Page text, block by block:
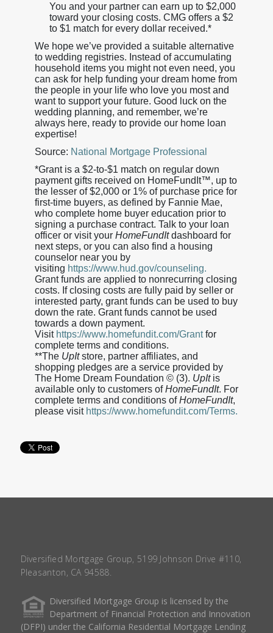
You and your partner can earn up to $2,000
toward your closing costs. CMG offers a $2
to $1 match for every dollar received.*
We hope we’ve provided a suitable alternative
to wedding registries. Instead of accumulating
household items you might not even need, you
can ask for help funding your dream home from
the people in your life who love you most and
want to support your future. Good luck on the
wedding planning, and remember, we’re
always here, ready to provide our home loan
expertise!
Source: National Mortgage Professional
*Grant is a $2-to-$1 match on regular down
payment gifts received on HomeFundIt™, up to
the lesser of $2,000 or 1% of purchase price for
first-time buyers, as defined by Fannie Mae,
who complete home buyer education prior to
signing a purchase contract. Talk to your loan
officer or visit your HomeFundItdashboard for
next steps, or you can also find a housing
counselor near you by
visiting https://www.hud.gov/counseling.
Grant funds are applied to nonrecurring closing
costs. If closing costs are fully paid by seller or
interested party, grant funds can be used to buy
down the rate. Grant funds cannot be used
towards a down payment.
Visit https://www.homefundit.com/Grantfor
complete terms and conditions.
**The UpItstore, partner affiliates, and
shopping pledges are a service provided by
The Home Dream Foundation © (3). UpItis
available only to customers ofHomeFundIt. For
complete terms and conditions ofHomeFundIt,
please visit https://www.homefundit.com/Terms.
Diversified Mortgage Group, 5199 Johnson Drive #110,
Pleasanton, CA 94588.
Diversified Mortgage Group is licensed by the
Department of Financial Protection and Innovation
(DFPI) under the California Residential Mortgage Lending